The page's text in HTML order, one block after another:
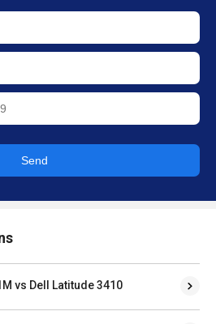
Send
vs Dell Latitude 3410